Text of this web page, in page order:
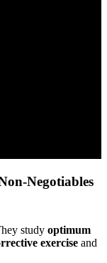
Negotiables
study optimum
exercise and